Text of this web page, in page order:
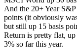
And the 20+ Year
points (it obviously
but still up 15 basis
Return is pretty flat,
3% so far this year.